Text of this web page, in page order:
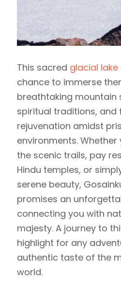
This sacred glacial lake
chance to immerse
breathtaking mountain
spiritual traditions, and
rejuvenation amidst
environments.
the scenic trails, pay
Hindu temples, or
serene beauty,
promises an
connecting you with
majesty. A journey to
highlight for any
authentic taste of the
world.